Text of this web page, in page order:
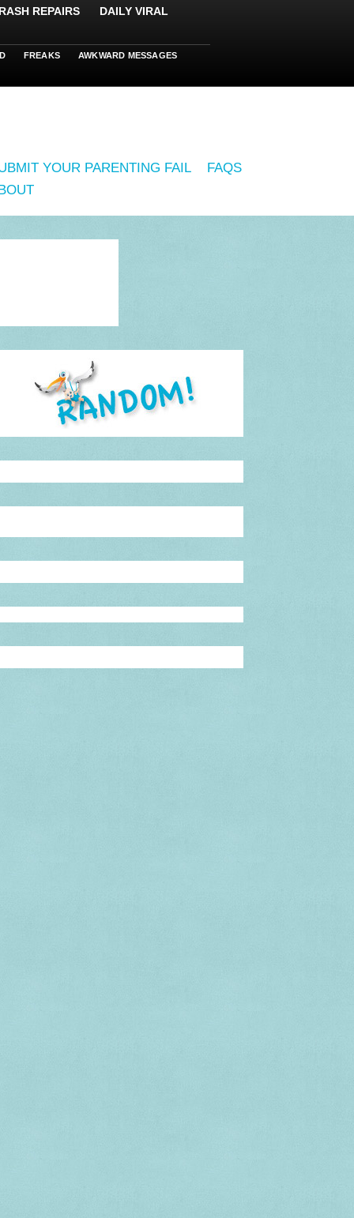
REPAIRS DAILY VIRAL
FREAKS AWKWARD MESSAGES
YOUR PARENTING FAIL
FAQS